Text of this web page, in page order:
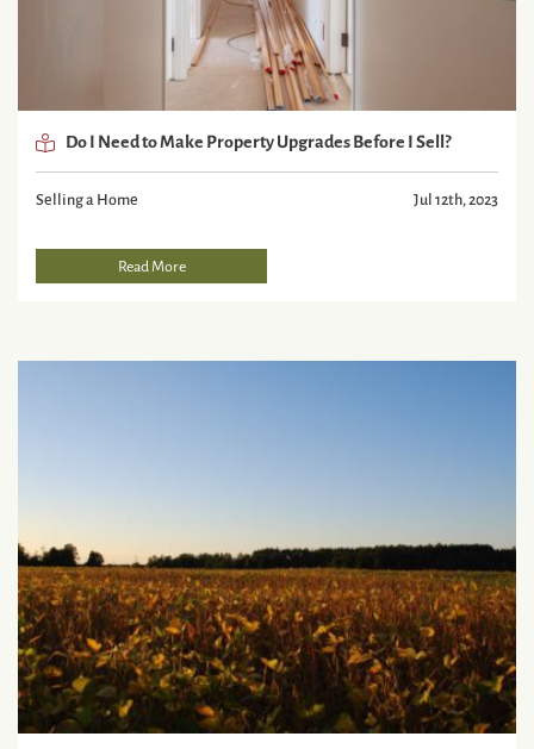
Do I Need to Make Property Upgrades Before I Sell?
Selling a Home Jul 12th, 2023
Read More